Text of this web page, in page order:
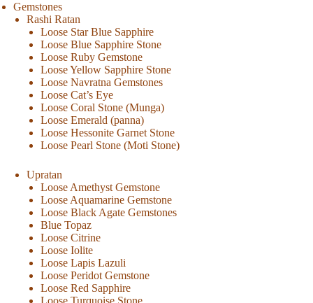
Gemstones
Rashi Ratan
Loose Star Blue Sapphire
Loose Blue Sapphire Stone
Loose Ruby Gemstone
Loose Yellow Sapphire Stone
Loose Navratna Gemstones
Loose Cat’s Eye
Loose Coral Stone (Munga)
Loose Emerald (panna)
Loose Hessonite Garnet Stone
Loose Pearl Stone (Moti Stone)
Upratan
Loose Amethyst Gemstone
Loose Aquamarine Gemstone
Loose Black Agate Gemstones
Blue Topaz
Loose Citrine
Loose Iolite
Loose Lapis Lazuli
Loose Peridot Gemstone
Loose Red Sapphire